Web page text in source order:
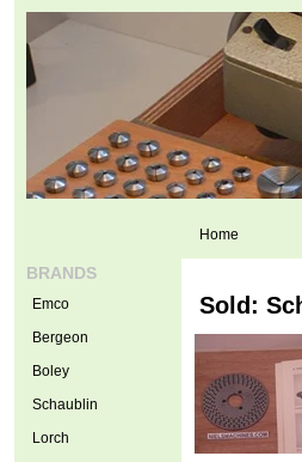
Home
Sold:
BRANDS
Emco
Bergeon
Boley
Schaublin
Lorch